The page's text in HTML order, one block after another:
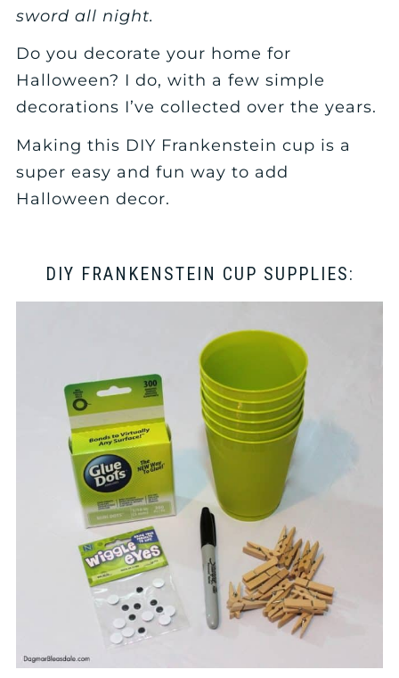
sword all night.
Do you decorate your home for
Halloween? I do, with a few simple
decorations I’ve collected over the years.
Making this DIY Frankenstein cup is a
super easy and fun way to add
Halloween decor.
DIY FRANKENSTEIN CUP SUPPLIES: